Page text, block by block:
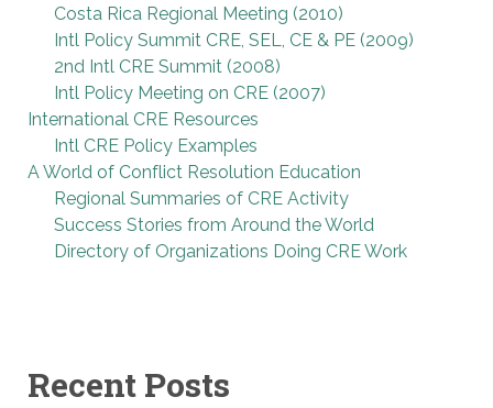
Costa Rica Regional Meeting (2010)
Intl Policy Summit CRE, SEL, CE & PE (2009)
2nd Intl CRE Summit (2008)
Intl Policy Meeting on CRE (2007)
International CRE Resources
Intl CRE Policy Examples
A World of Conflict Resolution Education
Regional Summaries of CRE Activity
Success Stories from Around the World
Directory of Organizations Doing CRE Work
Recent Posts